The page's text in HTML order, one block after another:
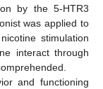
by the 5-HTR3
was applied to
stimulation
interact through
and functioning